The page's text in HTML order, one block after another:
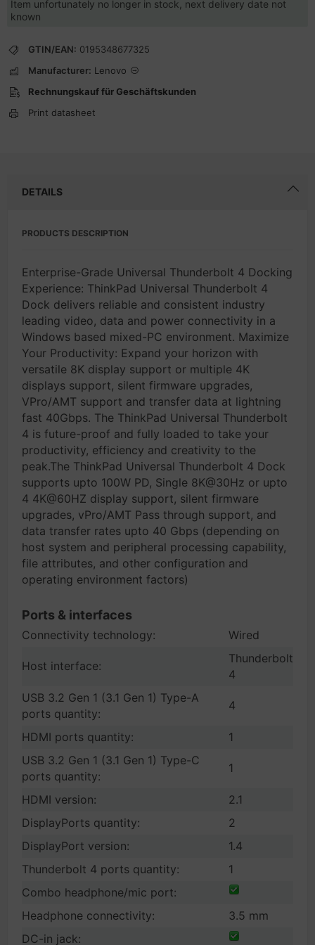
Item unfortunately no longer in stock, next delivery date not
known
GTIN/EAN: 0195348677325
Manufacturer: Lenovo
Rechnungskauf für Geschäftskunden
Print datasheet
DETAILS
PRODUCTS DESCRIPTION
Enterprise-Grade Universal Thunderbolt 4 Docking
Experience: ThinkPad Universal Thunderbolt 4
Dock delivers reliable and consistent industry
leading video, data and power connectivity in a
Windows based mixed-PC environment. Maximize
Your Productivity: Expand your horizon with
versatile 8K display support or multiple 4K
displays support, silent firmware upgrades,
VPro/AMT support and transfer data at lightning
fast 40Gbps. The ThinkPad Universal Thunderbolt
4 is future-proof and fully loaded to take your
productivity, efficiency and creativity to the
peak.The ThinkPad Universal Thunderbolt 4 Dock
supports upto 100W PD, Single 8K@30Hz or upto
4 4K@60HZ display support, silent firmware
upgrades, vPro/AMT Pass through support, and
data transfer rates upto 40 Gbps (depending on
host system and peripheral processing capability,
file attributes, and other configuration and
operating environment factors)
Ports & interfaces
Connectivity technology: Wired
Host interface:
Thunderbolt
4
USB 3.2 Gen 1 (3.1 Gen 1) Type-A
ports quantity:
4
HDMI ports quantity:
1
USB 3.2 Gen 1 (3.1 Gen 1) Type-C
ports quantity:
1
HDMI version:
2.1
DisplayPorts quantity:
2
DisplayPort version:
1.4
Thunderbolt 4 ports quantity:
1
Combo headphone/mic port:
Headphone connectivity:
3.5 mm
DC-in jack: